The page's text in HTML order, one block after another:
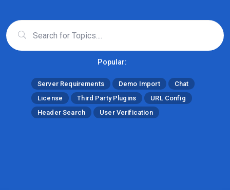
Popular:
Server Requirements Demo Import
Chat
License
Third Party Plugins
URL Config
Header Search
User Verification